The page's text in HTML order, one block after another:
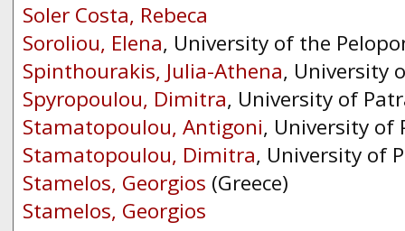
Soler Costa, Rebeca
Soroliou, Elena, University of the
Spinthourakis, Julia-Athena, University
Spyropoulou, Dimitra, University of
Stamatopoulou, Antigoni, University of
Stamatopoulou, Dimitra, University of
Stamelos, Georgios (Greece)
Stamelos, Georgios